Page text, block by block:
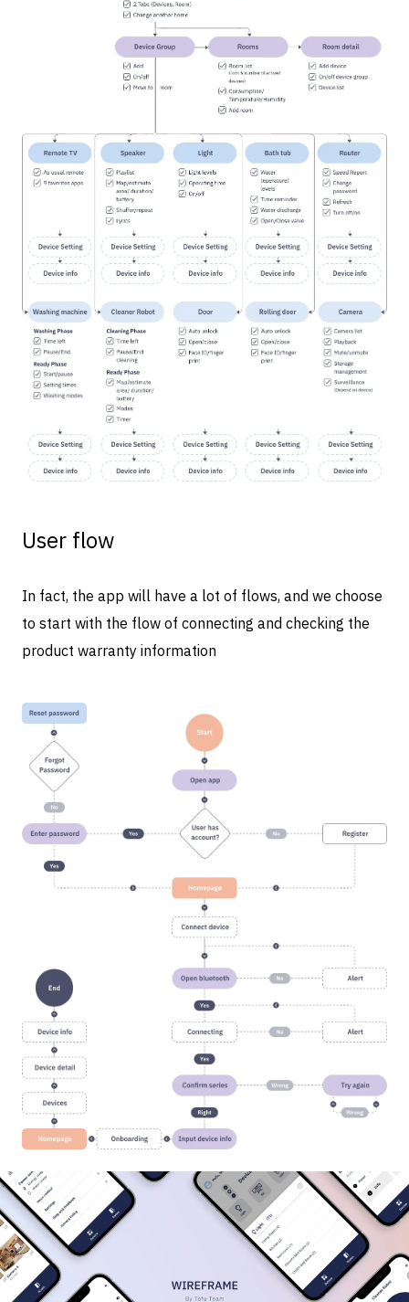
User flow
In fact, the app will have a lot of flows, and we choose
to start with the flow of connecting and checking the
product warranty information